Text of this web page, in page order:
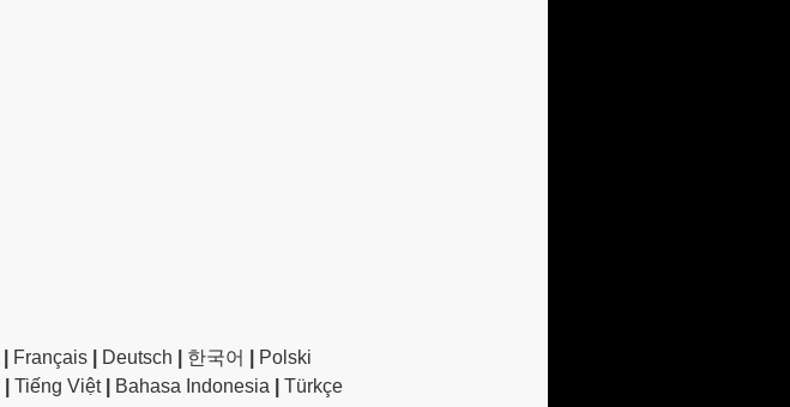
Français Deutsch 한국어
Polski
Tiếng Việt Bahasa Indonesia Türkçe